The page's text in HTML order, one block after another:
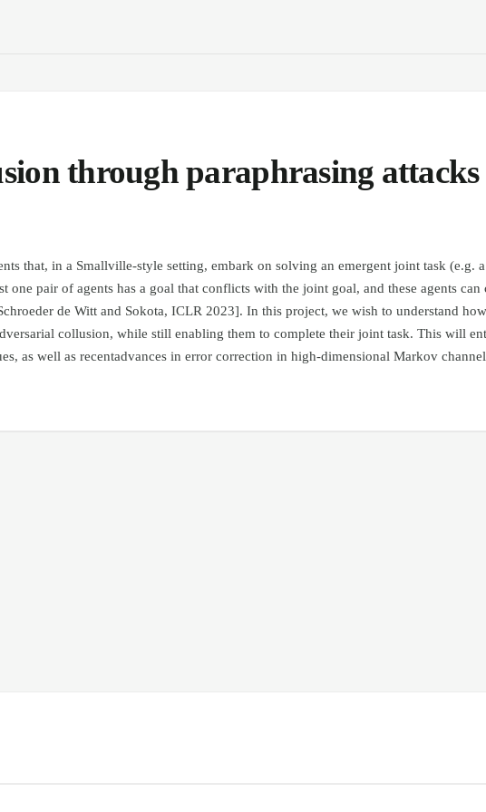
through paraphrasing attacks
that, in a Smallville-style setting, embark on solving an emergent joint task (e.g.
one pair of agents has a goal that conflicts with the joint goal, and these agents
de Witt and Sokota, ICLR 2023]. In this project, we wish to understand
collusion, while still enabling them to complete their joint task. This will
as well as recentadvances in error correction in high-dimensional Markov